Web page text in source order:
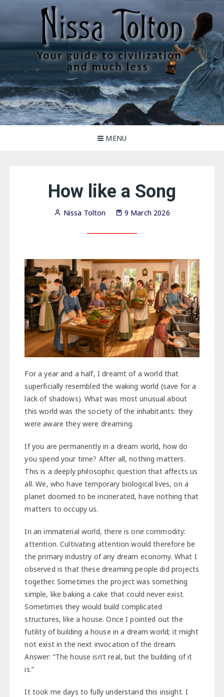
Nissa Tolton
Your guide to civilization, and much less
MENU
How like a Song
Nissa Tolton 9 March 2026
For a year and a half, I dreamt of a world that
superficially resembled the waking world (save for a
lack of shadows). What was most unusual about
this world was the society of the inhabitants: they
were aware they were dreaming.
If you are permanently in a dream world, how do
you spend your time? After all, nothing matters.
This is a deeply philosophic question that affects us
all. We, who have temporary biological lives, on a
planet doomed to be incinerated, have nothing that
matters to occupy us.
In an immaterial world, there is one commodity:
attention. Cultivating attention would therefore be
the primary industry of any dream economy. What I
observed is that these dreaming people did projects
together. Sometimes the project was something
simple, like baking a cake that could never exist.
Sometimes they would build complicated
structures, like a house. Once I pointed out the
futility of building a house in a dream world; it might
not exist in the next invocation of the dream.
Answer: “The house isn’t real, but the building of it
is.”
It took me days to fully understand this insight. I